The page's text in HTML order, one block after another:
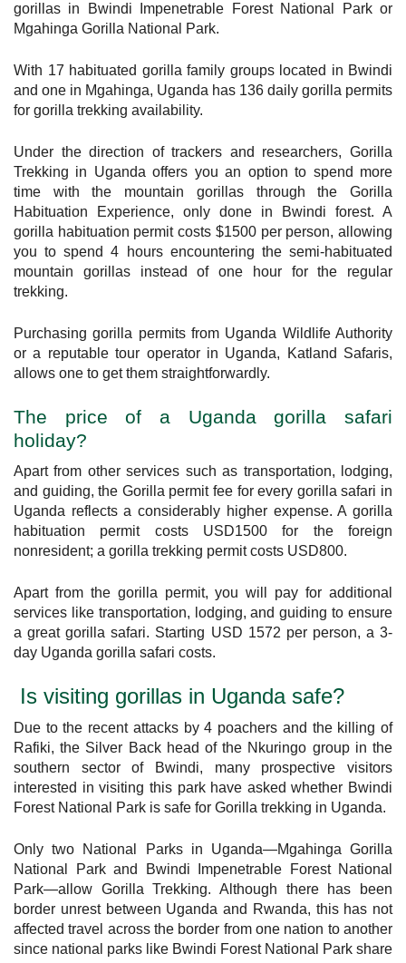
gorillas in Bwindi Impenetrable Forest National Park or
Mgahinga Gorilla National Park.
With 17 habituated gorilla family groups located in Bwindi
and one in Mgahinga, Uganda has 136 daily gorilla permits
for gorilla trekking availability.
Under the direction of trackers and researchers, Gorilla
Trekking in Uganda offers you an option to spend more
time with the mountain gorillas through the Gorilla
Habituation Experience, only done in Bwindi forest. A
gorilla habituation permit costs $1500 per person, allowing
you to spend 4 hours encountering the semi-habituated
mountain gorillas instead of one hour for the regular
trekking.
Purchasing gorilla permits from Uganda Wildlife Authority
or a reputable tour operator in Uganda, Katland Safaris,
allows one to get them straightforwardly.
The price of a Uganda gorilla safari
holiday?
Apart from other services such as transportation, lodging,
and guiding, the Gorilla permit fee for every gorilla safari in
Uganda reflects a considerably higher expense. A gorilla
habituation permit costs USD1500 for the foreign
nonresident; a gorilla trekking permit costs USD800.
Apart from the gorilla permit, you will pay for additional
services like transportation, lodging, and guiding to ensure
a great gorilla safari. Starting USD 1572 per person, a 3-
day Uganda gorilla safari costs.
Is visiting gorillas in Uganda safe?
Due to the recent attacks by 4 poachers and the killing of
Rafiki, the Silver Back head of the Nkuringo group in the
southern sector of Bwindi, many prospective visitors
interested in visiting this park have asked whether Bwindi
Forest National Park is safe for Gorilla trekking in Uganda.
Only two National Parks in Uganda—Mgahinga Gorilla
National Park and Bwindi Impenetrable Forest National
Park—allow Gorilla Trekking. Although there has been
border unrest between Uganda and Rwanda, this has not
affected travel across the border from one nation to another
since national parks like Bwindi Forest National Park share